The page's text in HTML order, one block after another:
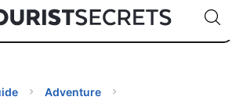
for 150+ Countries🇯🇵
🇹🇭
🇬🇧
🇺🇸
🇩🇪
Code:
Adventure